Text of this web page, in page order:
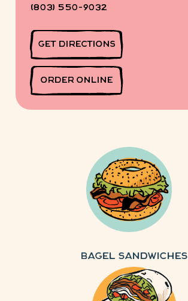
(803) 550-9032
GET DIRECTIONS
ORDER ONLINE
Bagel Sandwiches